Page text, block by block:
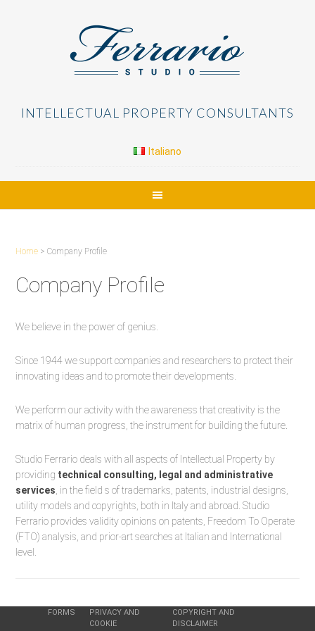
INTELLECTUAL PROPERTY CONSULTANTS
Italiano
Home > Company Profile
Company Profile
We believe in the power of genius.
Since 1944 we support companies and researchers to protect their
innovating ideas and to promote their developments.
We perform our activity with the awareness that creativity is the
matrix of human progress, the instrument for building the future.
Studio Ferrario deals with all aspects of Intellectual Property by
providing technical consulting, legal and administrative
services , in the field s of trademarks, patents, industrial designs,
utility models and copyrights, both in Italy and abroad. Studio
Ferrario provides validity opinions on patents, Freedom To Operate
(FTO) analysis, and prior-art searches at Italian and International
level.
FORMS
PRIVACY AND
COOKIE
COPYRIGHT AND
DISCLAIMER